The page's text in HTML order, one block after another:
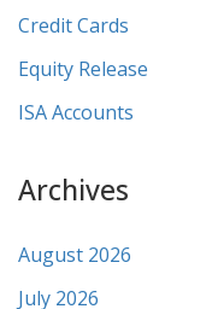
Credit Cards
Equity Release
ISA Accounts
Archives
August 2026
July 2026